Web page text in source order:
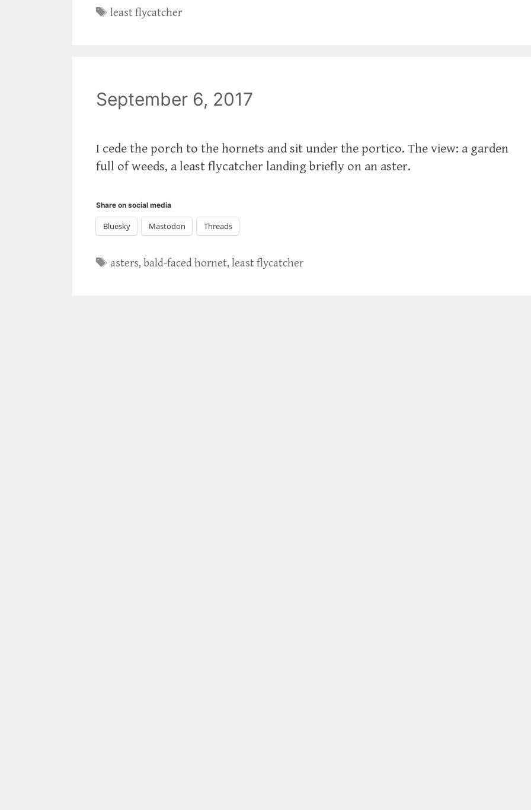
Tags
least flycatcher
September 6, 2017
I cede the porch to the hornets and sit under the portico. The view: a garden
full of weeds, a least flycatcher landing briefly on an aster.
Share on social media
Bluesky Mastodon Threads
Tags
asters, bald-faced hornet,least flycatcher